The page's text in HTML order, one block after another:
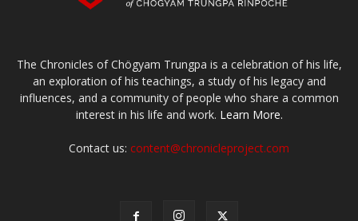
The Chronicles of Chögyam Trungpa is a celebration of his life,
an exploration of his teachings, a study of his legacy and
influences, and a community of people who share a common
interest in his life and work. Learn More.
Contact us: content@chronicleproject.com